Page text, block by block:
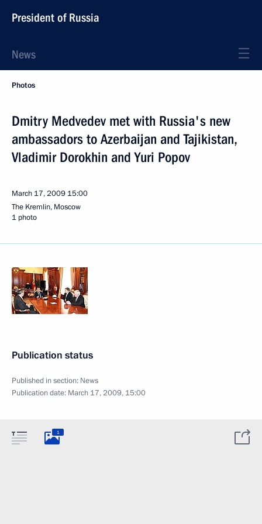
President of Russia
News
Photos
Dmitry Medvedev met with Russia's new
ambassadors to Azerbaijan and Tajikistan,
Vladimir Dorokhin and Yuri Popov
March 17, 2009 15:00
The Kremlin, Moscow
1 photo
Publication status
Published in section: News
Publication date: March 17, 2009, 15:00
1